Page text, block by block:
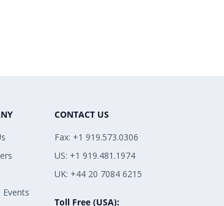
CONTACT US
Fax: +1 919.573.0306
US: +1 919.481.1974
UK: +44 20 7084 6215
Toll Free (USA):